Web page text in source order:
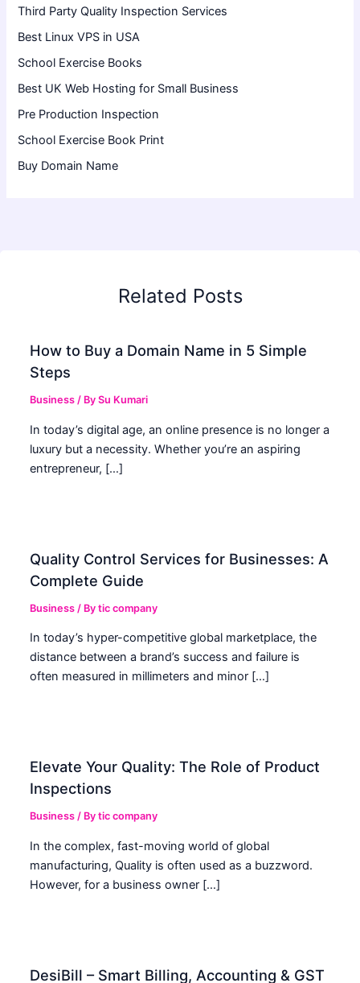
Third Party Quality Inspection Services
Best Linux VPS in USA
School Exercise Books
Best UK Web Hosting for Small Business
Pre Production Inspection
School Exercise Book Print
Buy Domain Name
Related Posts
How to Buy a Domain Name in 5 Simple
Steps
Business / BySu Kumari
In today’s digital age, an online presence is no longer a
luxury but a necessity. Whether you’re an aspiring
entrepreneur, […]
Quality Control Services for Businesses: A
Complete Guide
Business / Bytic company
In today’s hyper-competitive global marketplace, the
distance between a brand’s success and failure is
often measured in millimeters and minor […]
Elevate Your Quality: The Role of Product
Inspections
Business / Bytic company
In the complex, fast-moving world of global
manufacturing, Quality is often used as a buzzword.
However, for a business owner […]
DesiBill – Smart Billing, Accounting & GST